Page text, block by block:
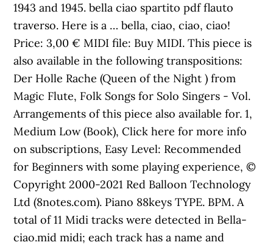
1943 and 1945. bella ciao spartito pdf flauto
traverso. Here is a … bella, ciao, ciao, ciao!
Price: 3,00 € MIDI file: Buy MIDI. This piece is
also available in the following transpositions:
Der Holle Rache (Queen of the Night ) from
Magic Flute, Folk Songs for Solo Singers - Vol.
Arrangements of this piece also available for. 1,
Medium Low (Book), Click here for more info
on subscriptions, Easy Level: Recommended
for Beginners with some playing experience, ©
Copyright 2000-2021 Red Balloon Technology
Ltd (8notes.com). Piano 88keys TYPE. BPM. A
total of 11 Midi tracks were detected in Bella-
ciao.mid midi; each track has a name and